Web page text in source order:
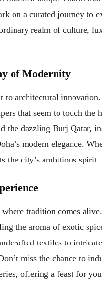
on a curated journey to
realm of culture,
of Modernity
to architectural
that seem to touch the
the dazzling Burj Qatar,
modern elegance.
the city’s ambitious spirit.
tradition comes
the aroma of exotic
textiles to
miss the chance to
offering a feast for